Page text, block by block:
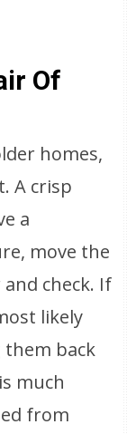
Of
homes,
A crisp
a
move the
check. If
likely
back
much
from